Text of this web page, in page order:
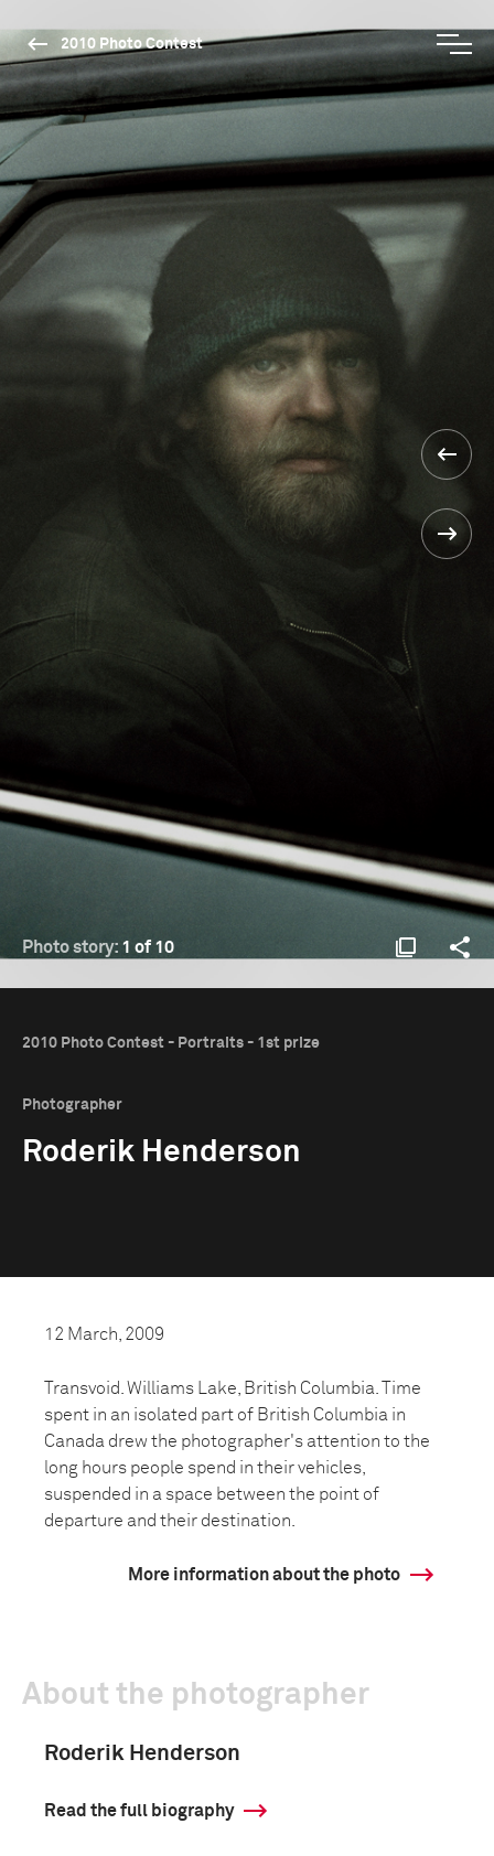
2010 Photo Contest
Photo story: 1 of 10
2010 Photo Contest - Portraits - 1st prize
Photographer
Roderik Henderson
12 March, 2009
Transvoid. Williams Lake, British Columbia. Time
spent in an isolated part of British Columbia in
Canada drew the photographer's attention to the
long hours people spend in their vehicles,
suspended in a space between the point of
departure and their destination.
More information about the photo
About the photographer
Roderik Henderson
Read the full biography